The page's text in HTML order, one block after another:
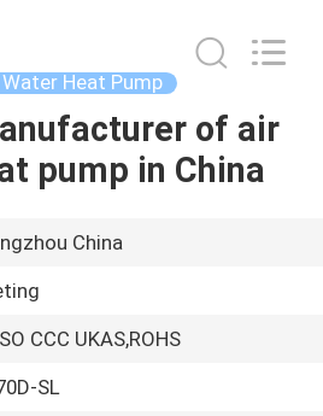
Heat Pump
of air
pump in China
China
CCC UKAS,ROHS
SL